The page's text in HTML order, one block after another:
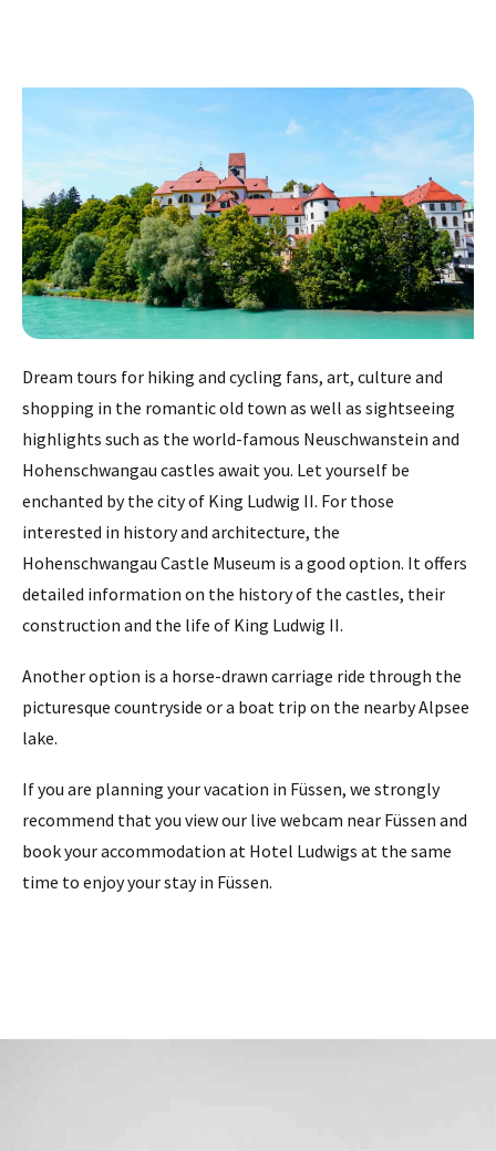
Dream tours for hiking and cycling fans, art, culture and
shopping in the romantic old town as well as sightseeing
highlights such as the world-famous Neuschwanstein and
Hohenschwangau castles await you. Let yourself be
enchanted by the city of King Ludwig II. For those
interested in history and architecture, the
Hohenschwangau Castle Museum is a good option. It offers
detailed information on the history of the castles, their
construction and the life of King Ludwig II.
Another option is a horse-drawn carriage ride through the
picturesque countryside or a boat trip on the nearby Alpsee
lake.
If you are planning your vacation in Füssen, we strongly
recommend that you view our live webcam near Füssen and
book your accommodation at Hotel Ludwigs at the same
time to enjoy your stay in Füssen.